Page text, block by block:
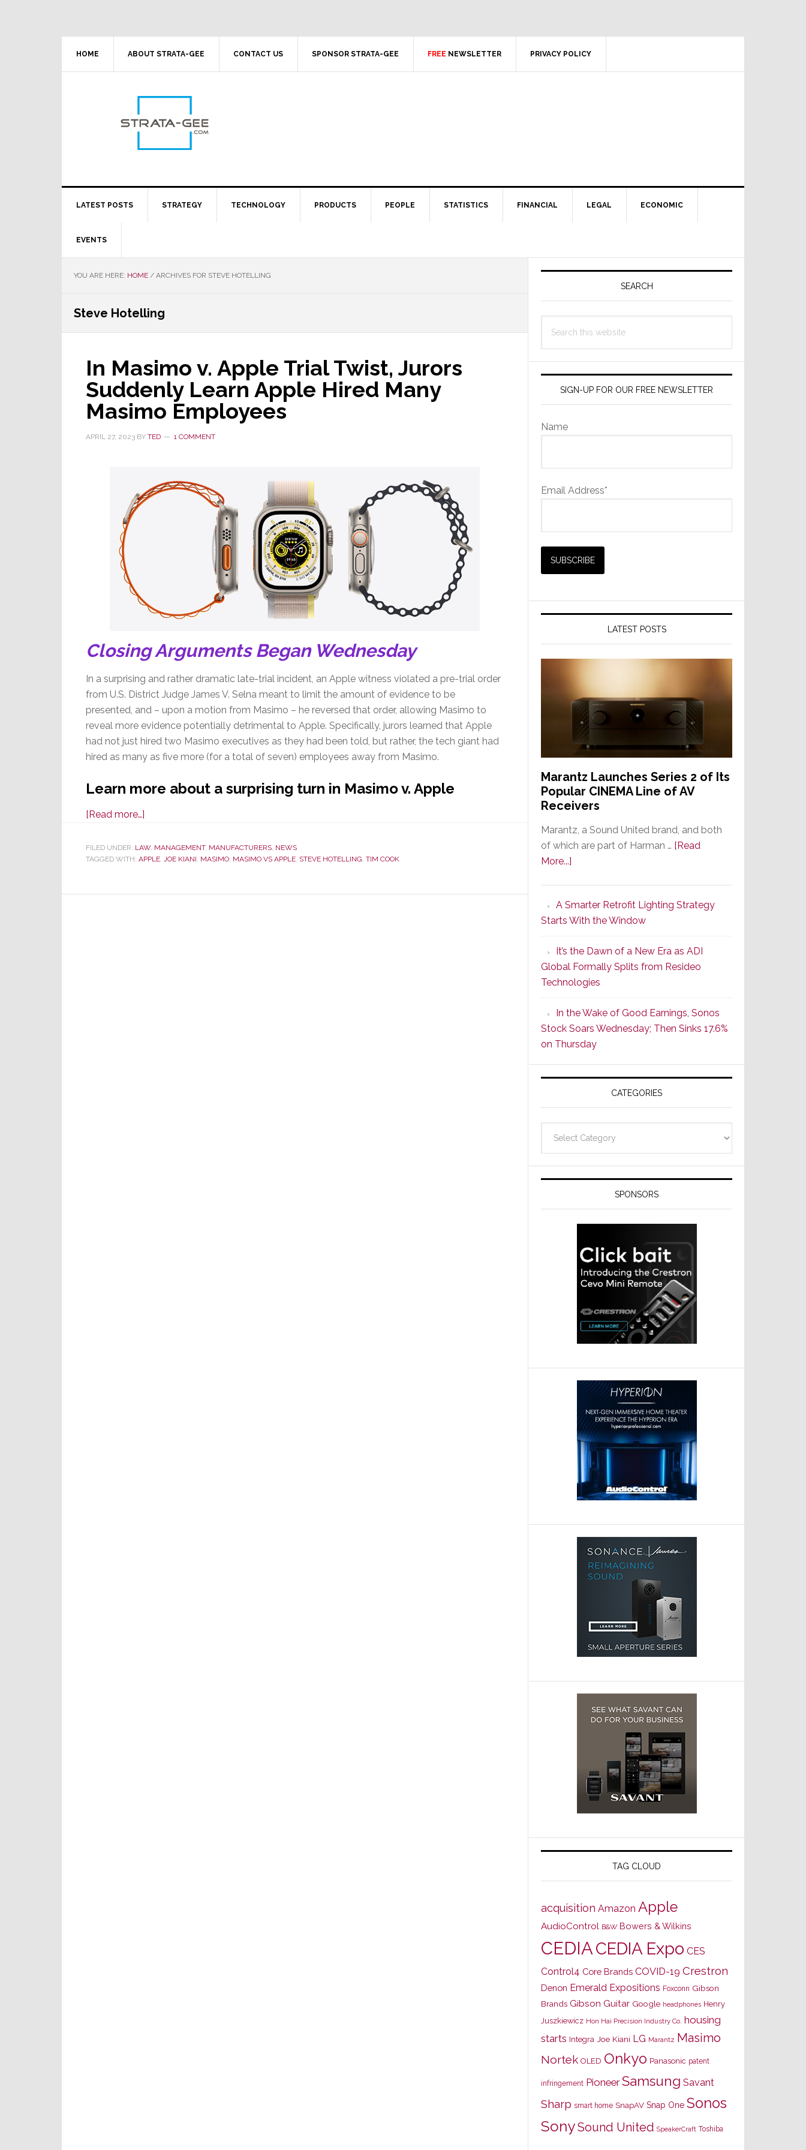
HOME ABOUT STRATA-GEE CONTACT US SPONSOR STRATA-GEE FREE NEWSLETTER PRIVACY POLICY
LATEST POSTS STRATEGY TECHNOLOGY PRODUCTS PEOPLE STATISTICS FINANCIAL LEGAL ECONOMIC
EVENTS
YOU ARE HERE: HOME / ARCHIVES FOR STEVE HOTELLING
Steve Hotelling
In Masimo v. Apple Trial Twist, Jurors
Suddenly Learn Apple Hired Many
Masimo Employees
APRIL 27, 2023 BY TED 1 COMMENT
Closing Arguments Began Wednesday
In a surprising and rather dramatic late-trial incident, an Apple witness violated a pre-trial order
from U.S. District Judge James V. Selna meant to limit the amount of evidence to be
presented, and – upon a motion from Masimo – he reversed that order, allowing Masimo to
reveal more evidence potentially detrimental to Apple. Specifically, jurors learned that Apple
had not just hired two Masimo executives as they had been told, but rather, the tech giant had
hired as many as five more (for a total of seven) employees away from Masimo.
Learn more about a surprising turn in Masimo v. Apple
[Read more…]
Masimo
v.
Trial
FILED UNDER: LAW, MANAGEMENT, MANUFACTURERS NEWS
TAGGED WITH: APPLE JOE KIANI MASIMO MASIMO VS APPLE STEVE HOTELLING TIM COOK
Primary
SEARCH
this
SIGN-UP FOR OUR FREE NEWSLETTER
Name
Email Address*
LATEST POSTS
Marantz Launches Series 2 of Its
Popular CINEMA Line of AV
Receivers
Marantz, a Sound United brand, and both
of which are part of Harman … [Read
More...]
Series
2
of
Its
Popular
CINEMA
Line
of
AV
Receivers
A Smarter Retrofit Lighting Strategy
Starts With the Window
It’s the Dawn of a New Era as ADI
Global Formally Splits from Resideo
Technologies
In the Wake of Good Earnings, Sonos
Stock Soars Wednesday; Then Sinks 17.6%
on Thursday
CATEGORIES
SPONSORS
TAG CLOUD
acquisition Amazon Apple
AudioControl B&W Bowers & Wilkins
CEDIACEDIA Expo CES
Control4 Core Brands COVID-19 Crestron
Denon Emerald Expositions Foxconn Gibson
Brands Gibson Guitar Google headphones Henry
Juszkiewicz Hon Hai Precision Industry Co. housing
starts Integra Joe Kiani LG Marantz Masimo
Nortek OLED Onkyo Panasonic patent
infringement Pioneer Samsung Savant
Sharp smart home SnapAV Snap One Sonos
SonySound United SpeakerCraft Toshiba